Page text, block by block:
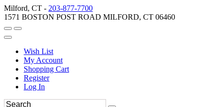
Milford, CT - 203-877-7700
1571 BOSTON POST ROAD MILFORD, CT 06460
Wish List
My Account
Shopping Cart
Register
Log In